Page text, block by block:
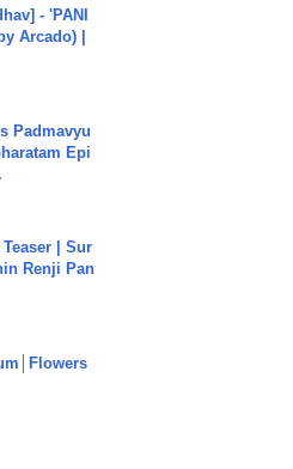
- 'PANI
Arcado) |
Padmavyu
Epi
| Sur
Renji Pan